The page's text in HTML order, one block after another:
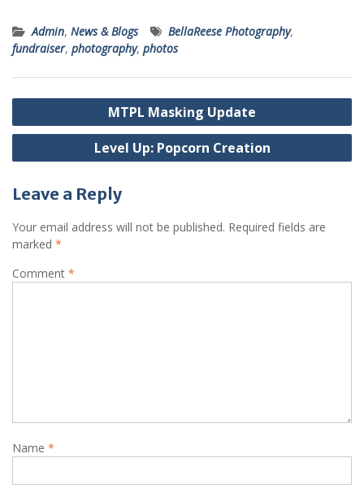
Admin, News & Blogs BellaReese Photography,
fundraiser, photography, photos
Post
navigation
MTPL Masking Update
Level Up: Popcorn Creation
Leave a Reply
Your email address will not be published. Required fields are
marked *
Comment *
Name *